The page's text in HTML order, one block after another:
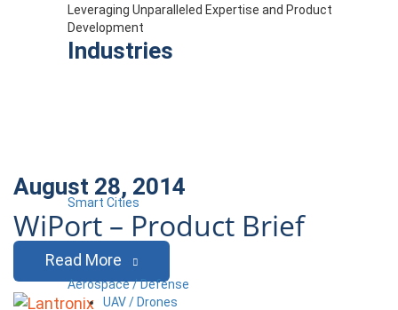
Leveraging Unparalleled Expertise and Product
Development
Industries
Smart Cities
Aerospace / Defense
UAV / Drones
August 28, 2014
WiPort – Product Brief
Read More